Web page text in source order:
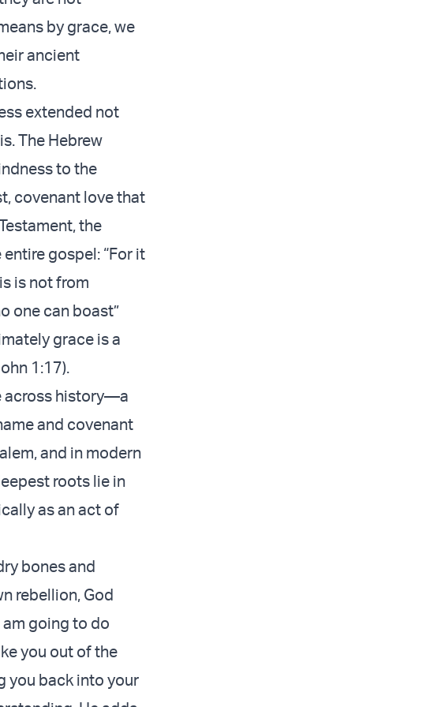
by grace, we
ancient
extended not
The Hebrew
to the
covenant love that
the
gospel: “For it
is not from
one can boast”
grace is a
1:17).
across history—a
and covenant
and in modern
roots lie in
as an act of
bones and
rebellion, God
am going to do
you out of the
you back into your